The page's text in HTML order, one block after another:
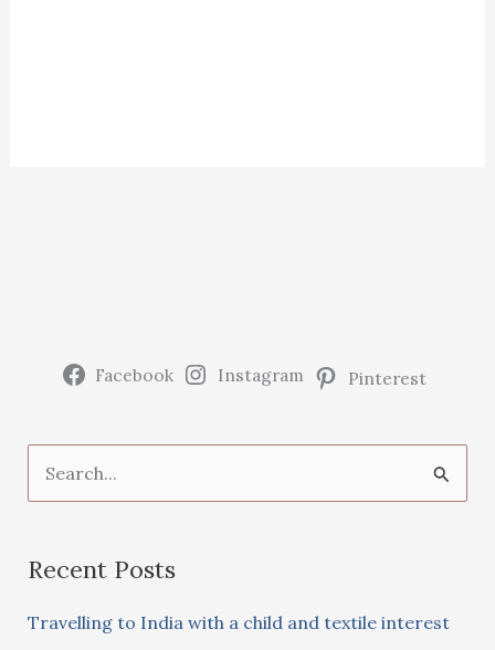
Facebook Instagram Pinterest
e
r
Recent Posts
Travelling to India with a child and textile interest